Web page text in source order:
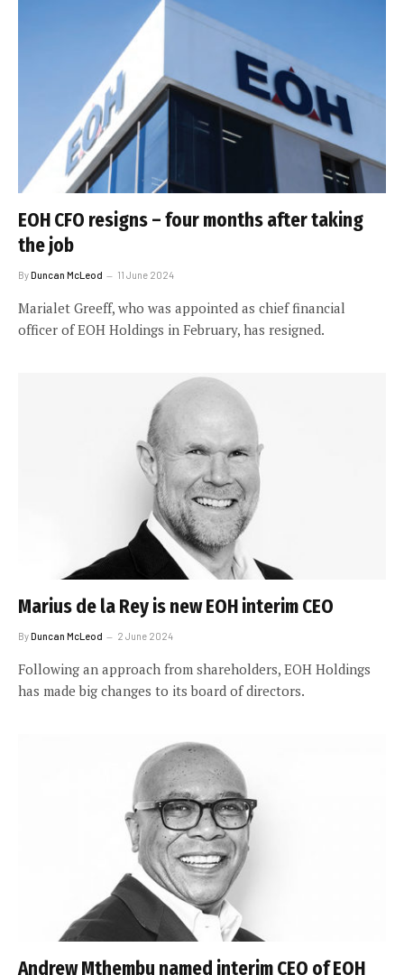
EOH CFO resigns – four months after taking
the job
ByDuncan McLeod 11 June 2024
Marialet Greeff, who was appointed as chief financial
officer of EOH Holdings in February, has resigned.
Marius de la Rey is new EOH interim CEO
ByDuncan McLeod 2 June 2024
Following an approach from shareholders, EOH Holdings
has made big changes to its board of directors.
Andrew Mthembu named interim CEO of EOH